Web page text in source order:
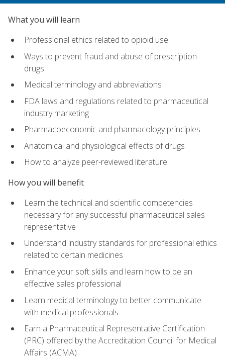
What you will learn
Professional ethics related to opioid use
Ways to prevent fraud and abuse of prescription
drugs
Medical terminology and abbreviations
FDA laws and regulations related to pharmaceutical
industry marketing
Pharmacoeconomic and pharmacology principles
Anatomical and physiological effects of drugs
How to analyze peer-reviewed literature
How you will benefit
Learn the technical and scientific competencies
necessary for any successful pharmaceutical sales
representative
Understand industry standards for professional ethics
related to certain medicines
Enhance your soft skills and learn how to be an
effective sales professional
Learn medical terminology to better communicate
with medical professionals
Earn a Pharmaceutical Representative Certification
(PRC) offered by the Accreditation Council for Medical
Affairs (ACMA)